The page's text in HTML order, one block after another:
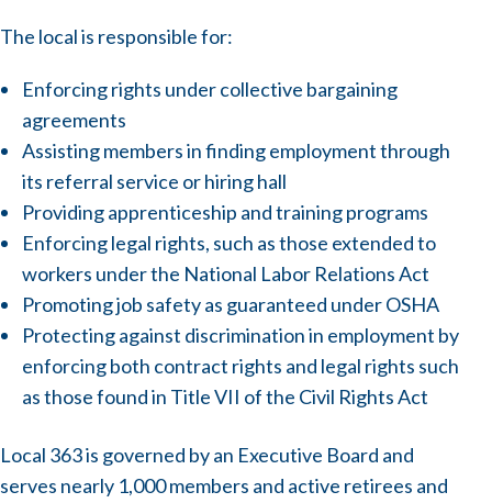
The local is responsible for:
Enforcing rights under collective bargaining
agreements
Assisting members in finding employment through
its referral service or hiring hall
Providing apprenticeship and training programs
Enforcing legal rights, such as those extended to
workers under the National Labor Relations Act
Promoting job safety as guaranteed under OSHA
Protecting against discrimination in employment by
enforcing both contract rights and legal rights such
as those found in Title VII of the Civil Rights Act
Local 363 is governed by an Executive Board and
serves nearly 1,000 members and active retirees and